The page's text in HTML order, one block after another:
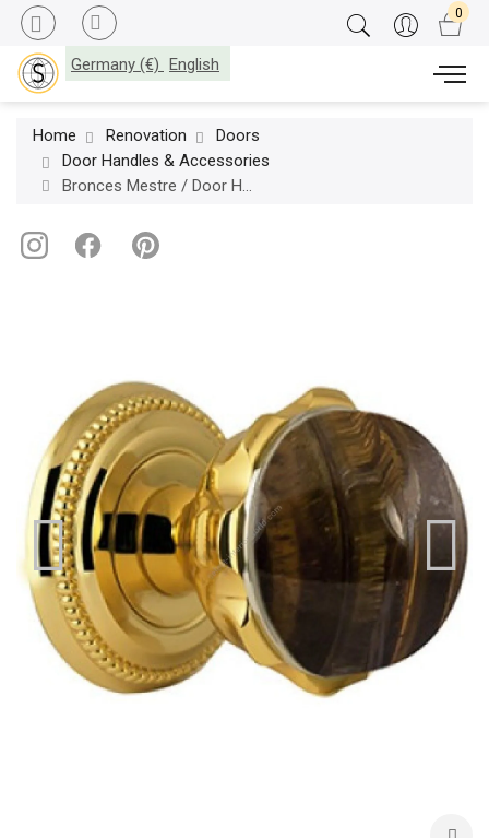
Germany (€) English
Home Renovation
Doors
Door Handles & Accessories
Bronces Mestre / Door Handles / Metropolis Precious set on roses with tiger eye stone 0P8545.TG0.01